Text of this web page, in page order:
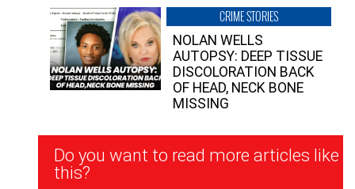
CRIME STORIES
NOLAN WELLS
AUTOPSY: DEEP TISSUE
DISCOLORATION BACK
OF HEAD, NECK BONE
MISSING
Newsletter
Signup
Do you want to read more articles like
this?